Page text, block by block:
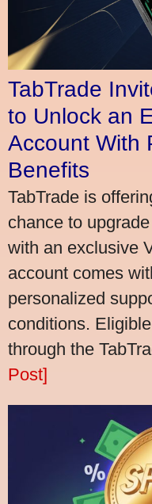
TabTrade
to Unlock an
Account With
Benefits
TabTrade is
chance to
with an exclusive
account comes
personalized
conditions.
through the
Post]